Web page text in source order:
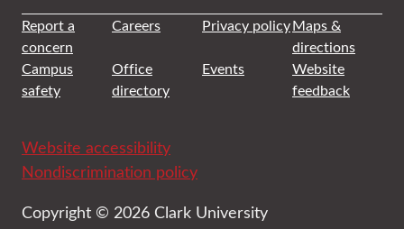
Report a
concern
Careers Privacy policyMaps &
directions
Campus
safety
Office
directory
Events
Website
feedback
Website accessibility
Nondiscrimination policy
Copyright © 2026 Clark University